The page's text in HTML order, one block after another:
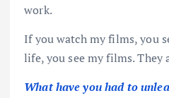
work.
If you watch my films, you
life, you see my films. They
What have you had to